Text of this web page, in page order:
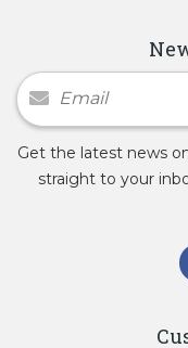
Newsletter Signup
Get the latest news
straight to your